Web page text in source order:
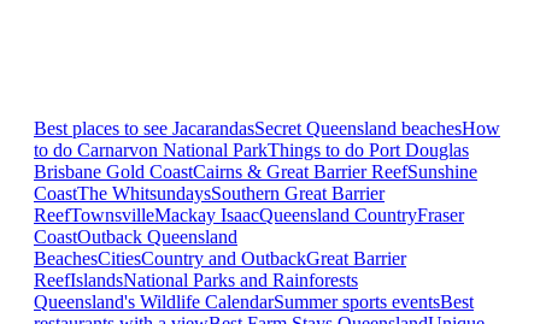
Best places to see JacarandasSecret Queensland beachesHow
to do Carnarvon National ParkThings to do Port Douglas
Brisbane Gold CoastCairns & Great Barrier ReefSunshine
CoastThe WhitsundaysSouthern Great Barrier
ReefTownsvilleMackay IsaacQueensland CountryFraser
CoastOutback Queensland
BeachesCitiesCountry and OutbackGreat Barrier
ReefIslandsNational Parks and Rainforests
Queensland's Wildlife CalendarSummer sports eventsBest